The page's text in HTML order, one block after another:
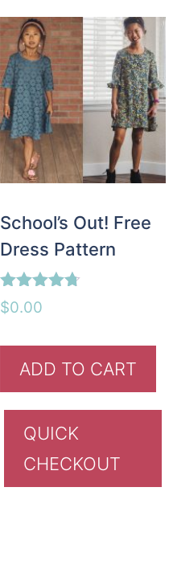
School’s Out! Free
Dress Pattern
Rated
4.67
$0.00
ADD TO CART
QUICK
CHECKOUT